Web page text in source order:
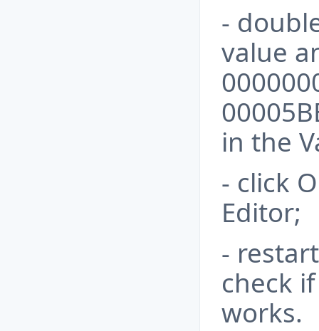
-
value
in the
- click
Editor;
-
check
works.